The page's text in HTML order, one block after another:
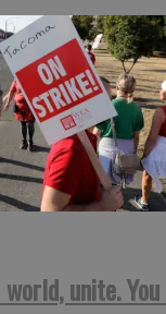
unite.